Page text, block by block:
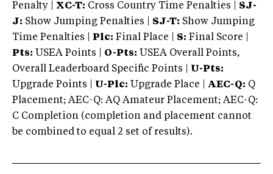
Penalty | XC-T: Cross Country Time Penalties | SJ-
J: Show Jumping Penalties | SJ-T: Show Jumping
Time Penalties |
Plc: Final Place | S: Final Score |
Pts: USEA Points | O-Pts: USEA Overall Points,
Overall Leaderboard Specific Points | U-Pts:
Upgrade Points | U-Plc: Upgrade Place | AEC-Q: Q
Placement; AEC-Q: AQ Amateur Placement; AEC-Q:
C Completion (completion and placement cannot
be combined to equal 2 set of results).